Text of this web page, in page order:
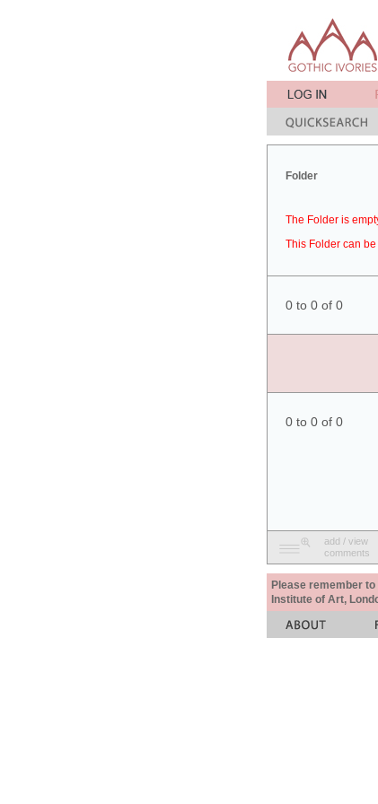
Folder
The Folder is
This Folder can
0 to 0 of 0
0 to 0 of 0
add / view
comments
Please remember
Institute of Art,